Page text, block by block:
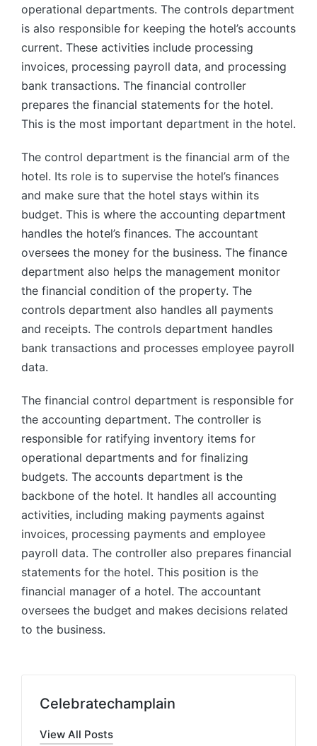
operational departments. The controls department
is also responsible for keeping the hotel’s accounts
current. These activities include processing
invoices, processing payroll data, and processing
bank transactions. The financial controller
prepares the financial statements for the hotel.
This is the most important department in the hotel.
The control department is the financial arm of the
hotel. Its role is to supervise the hotel’s finances
and make sure that the hotel stays within its
budget. This is where the accounting department
handles the hotel’s finances. The accountant
oversees the money for the business. The finance
department also helps the management monitor
the financial condition of the property. The
controls department also handles all payments
and receipts. The controls department handles
bank transactions and processes employee payroll
data.
The financial control department is responsible for
the accounting department. The controller is
responsible for ratifying inventory items for
operational departments and for finalizing
budgets. The accounts department is the
backbone of the hotel. It handles all accounting
activities, including making payments against
invoices, processing payments and employee
payroll data. The controller also prepares financial
statements for the hotel. This position is the
financial manager of a hotel. The accountant
oversees the budget and makes decisions related
to the business.
Celebratechamplain
View All Posts